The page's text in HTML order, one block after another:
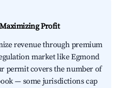
Profit
revenue through premium
market like Egmond
permit covers the number of
— some jurisdictions cap